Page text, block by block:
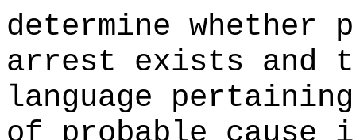
determine whether
arrest exists and
language